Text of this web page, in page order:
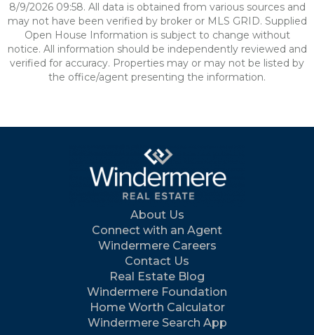
8/9/2026 09:58. All data is obtained from various sources and
may not have been verified by broker or MLS GRID. Supplied
Open House Information is subject to change without
notice. All information should be independently reviewed and
verified for accuracy. Properties may or may not be listed by
the office/agent presenting the information.
About Us
Connect with an Agent
Windermere Careers
Contact Us
Real Estate Blog
Windermere Foundation
Home Worth Calculator
Windermere Search App